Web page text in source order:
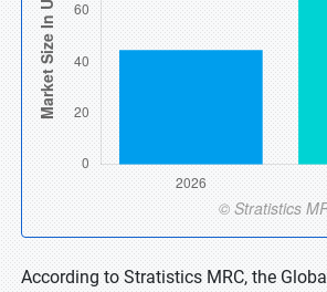
According to Stratistics MRC, the